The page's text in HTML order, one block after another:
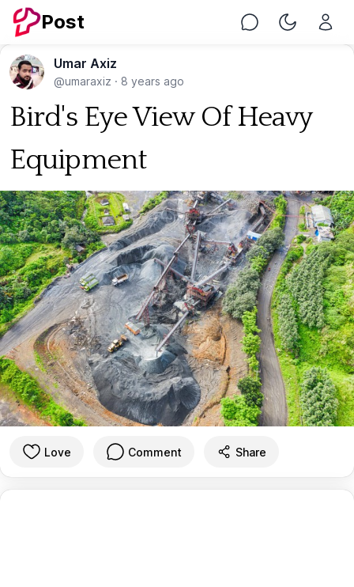
Post Chat Toggle
Umar Axiz
@umaraxiz · 8 years ago
Bird's Eye View Of Heavy
Equipment
Love Comment Share